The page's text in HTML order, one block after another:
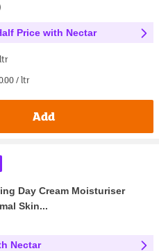
Price with Nectar
/ ltr
Add
Day Cream Moisturiser
Skin...
Nectar